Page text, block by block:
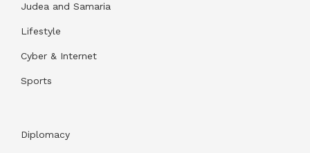
Judea and Samaria
Lifestyle
Cyber & Internet
Sports
Diplomacy